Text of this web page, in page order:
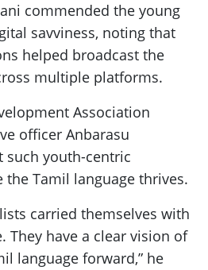
commended the young
savviness, noting that
helped broadcast the
multiple platforms.
Association
officer Anbarasu
such youth-centric
Tamil language thrives.
carried themselves with
They have a clear vision of
language forward,” he